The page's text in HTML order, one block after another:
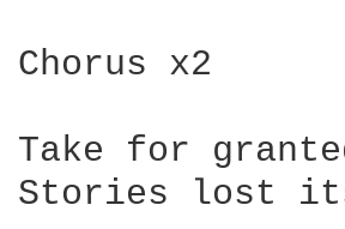
Chorus x2
Take for
Stories lost its